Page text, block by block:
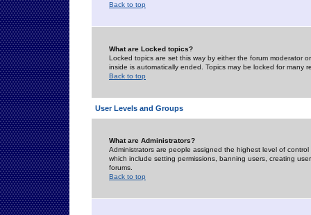
Back to top
What are Locked topics?
Locked topics are set this way by either the forum moderator
inside is automatically ended. Topics may be locked for many
Back to top
User Levels and Groups
What are Administrators?
Administrators are people assigned the highest level of
which include setting permissions, banning users, creating
forums.
Back to top